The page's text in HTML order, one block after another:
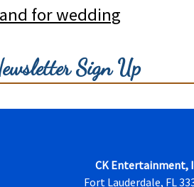
for wedding
Sign Up
CK Entertainment,
Fort Lauderdale, FL